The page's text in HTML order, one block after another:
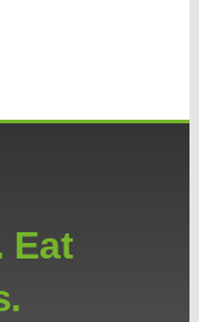
Eat